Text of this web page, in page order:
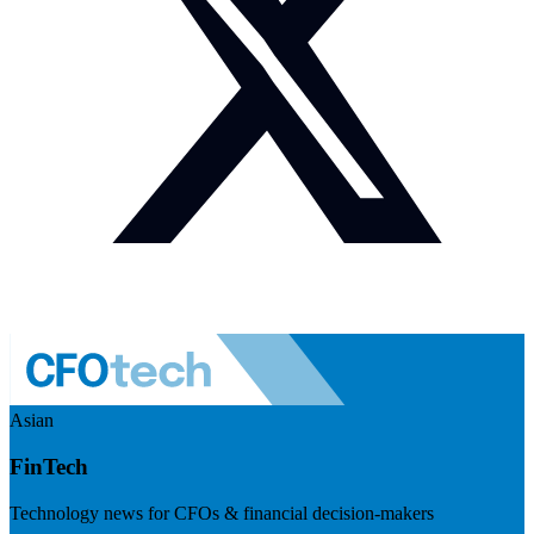
Asian
FinTech
Technology news for CFOs & financial decision-makers